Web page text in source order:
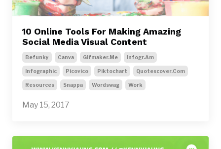
10 Online Tools For Making Amazing
Social Media Visual Content
Befunky Canva Gifmaker.me Infogr.am
Infographic Picovico Piktochart Quotescover.com
Resources Snappa Wordswag Work
May 15, 2017